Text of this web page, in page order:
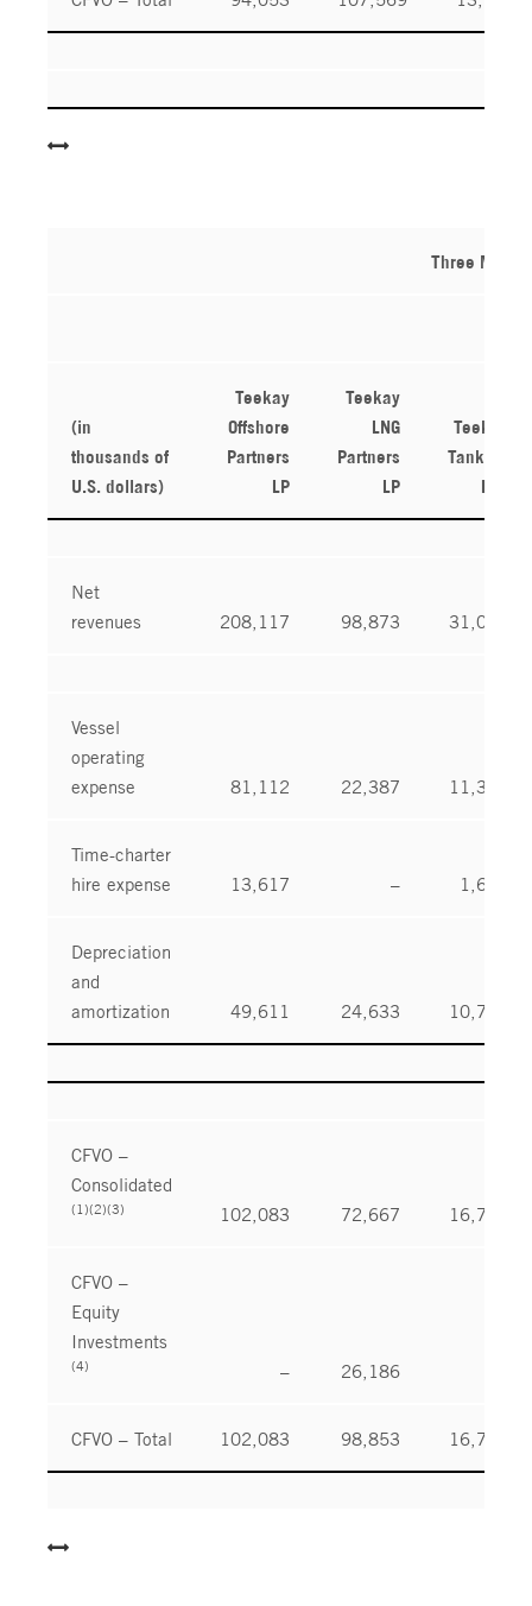
Three
(in
thousands of
U.S. dollars)
Teekay
Offshore
Partners
LP
Teekay
LNG
Partners
LP
Teekay
Tankers
Net
revenues 208,117 98,873 31,097
Vessel
operating
expense 81,112 22,387 11,318
Time-charter
hire expense 13,617 1,661
Depreciation
and
amortization 49,611 24,633 10,738
CFVO –
Consolidated
(1)(2)(3) 102,083 72,667 16,780
CFVO –
Equity
Investments
(4) 26,186
CFVO – Total 102,083 98,853 16,780